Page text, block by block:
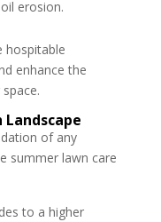
erosion.
hospitable
enhance the
Landscape
of any
summer lawn care
to a higher